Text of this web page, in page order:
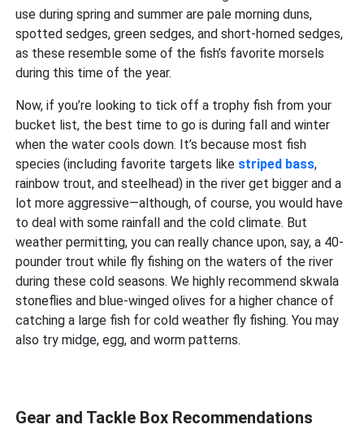
use during spring and summer are pale morning duns,
spotted sedges, green sedges, and short-horned sedges,
as these resemble some of the fish’s favorite morsels
during this time of the year.
Now, if you’re looking to tick off a trophy fish from your
bucket list, the best time to go is during fall and winter
when the water cools down. It’s because most fish
species (including favorite targets like striped bass,
rainbow trout, and steelhead) in the river get bigger and a
lot more aggressive—although, of course, you would have
to deal with some rainfall and the cold climate. But
weather permitting, you can really chance upon, say, a 40-
pounder trout while fly fishing on the waters of the river
during these cold seasons. We highly recommend skwala
stoneflies and blue-winged olives for a higher chance of
catching a large fish for cold weather fly fishing. You may
also try midge, egg, and worm patterns.
Gear and Tackle Box Recommendations